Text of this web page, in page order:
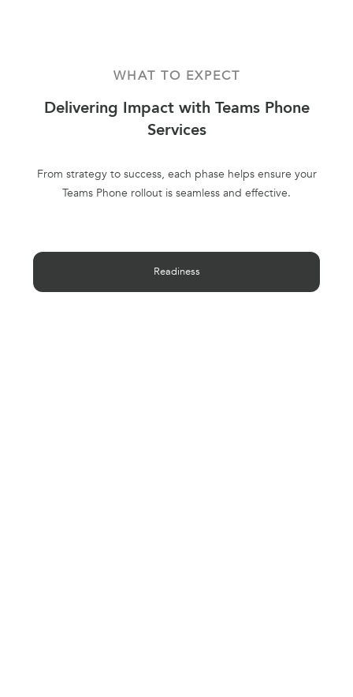
WHAT TO EXPECT
Delivering Impact with Teams Phone
Services
From strategy to success, each phase helps ensure your
Teams Phone rollout is seamless and effective.
Readiness